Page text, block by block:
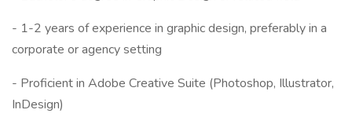
- 1-2 years of experience in graphic design, preferably in a
corporate or agency setting
- Proficient in Adobe Creative Suite (Photoshop, Illustrator,
InDesign)